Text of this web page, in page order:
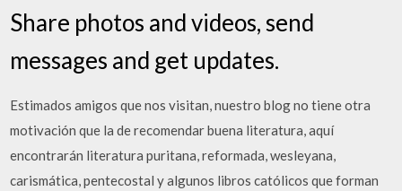
Share photos and videos, send
messages and get updates.
Estimados amigos que nos visitan, nuestro blog no tiene otra
motivación que la de recomendar buena literatura, aquí
encontrarán literatura puritana, reformada, wesleyana,
carismática, pentecostal y algunos libros católicos que forman